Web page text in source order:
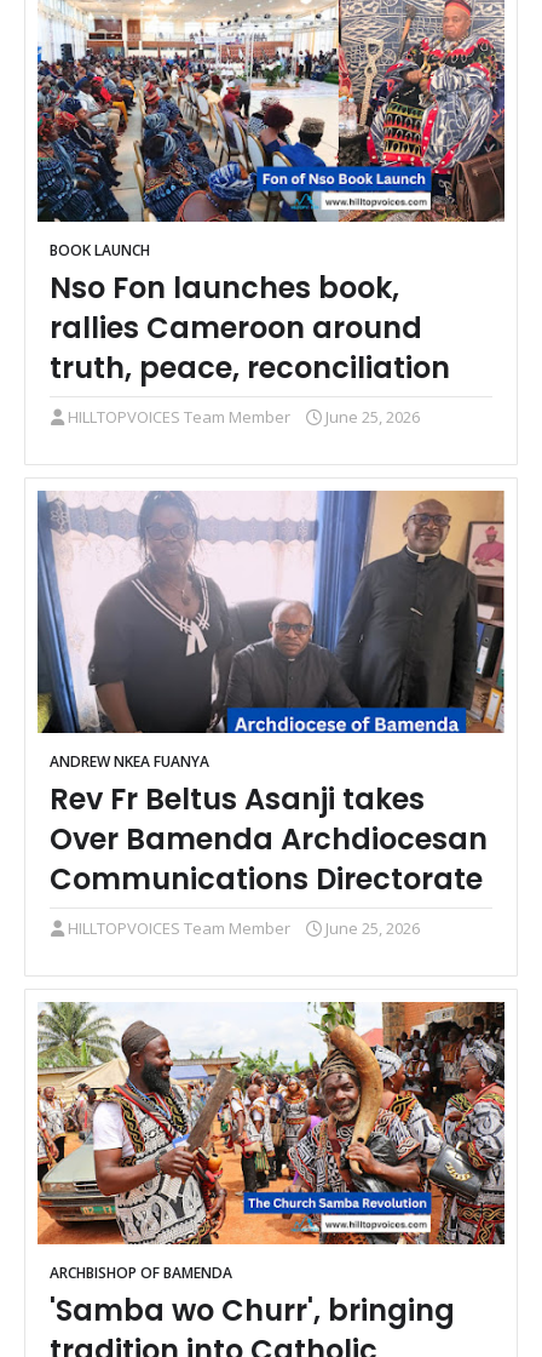
BOOK LAUNCH
Nso Fon launches book,
rallies Cameroon around
truth, peace, reconciliation
HILLTOPVOICES Team Member June 25, 2026
ANDREW NKEA FUANYA
Rev Fr Beltus Asanji takes
Over Bamenda Archdiocesan
Communications Directorate
HILLTOPVOICES Team Member June 25, 2026
ARCHBISHOP OF BAMENDA
'Samba wo Churr', bringing